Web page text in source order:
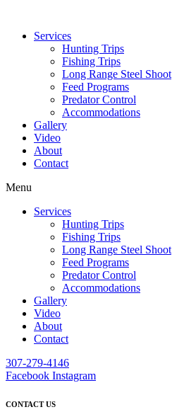
Services
Hunting Trips
Fishing Trips
Long Range Steel Shoot
Feed Programs
Predator Control
Accommodations
Gallery
Video
About
Contact
Menu
Services
Hunting Trips
Fishing Trips
Long Range Steel Shoot
Feed Programs
Predator Control
Accommodations
Gallery
Video
About
Contact
307-279-4146
Facebook Instagram
CONTACT US